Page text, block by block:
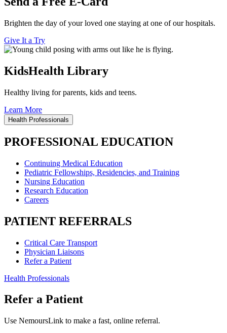
Brighten the day of your loved one staying at one of our hospitals.
Give It a Try
KidsHealth Library
Healthy living for parents, kids and teens.
Learn More
Health Professionals
PROFESSIONAL EDUCATION
Continuing Medical Education
Pediatric Fellowships, Residencies, and Training
Nursing Education
Research Education
Careers
PATIENT REFERRALS
Critical Care Transport
Physician Liaisons
Refer a Patient
Health Professionals
Refer a Patient
Use NemoursLink to make a fast, online referral.